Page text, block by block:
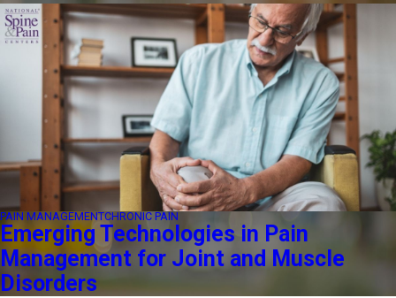
PAIN MANAGEMENTCHRONIC PAIN
Emerging Technologies in Pain
Management for Joint and Muscle
Disorders